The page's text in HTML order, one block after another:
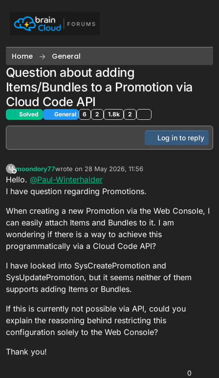
Home General
Question about adding
Items/Bundles to a Promotion via
Cloud Code API
Solved General 6 2 1.8k 2
Log in to reply
M
Offline
moondory77wrote on 28 May 2026, 11:56
last edited by
Hello. @Paul-Winterhalder
I have question regarding Promotions.
When creating a new Promotion via the Web Console, I
can easily attach Items and Bundles to it. I am
wondering if there is a way to achieve this
programmatically via a Cloud Code API?
I have looked into SysCreatePromotion and
SysUpdatePromotion, but it seems neither of them
supports adding Items or Bundles.
If this is currently not possible via API, could you
explain the reasoning behind restricting this
configuration solely to the Web Console?
Thank you!
0